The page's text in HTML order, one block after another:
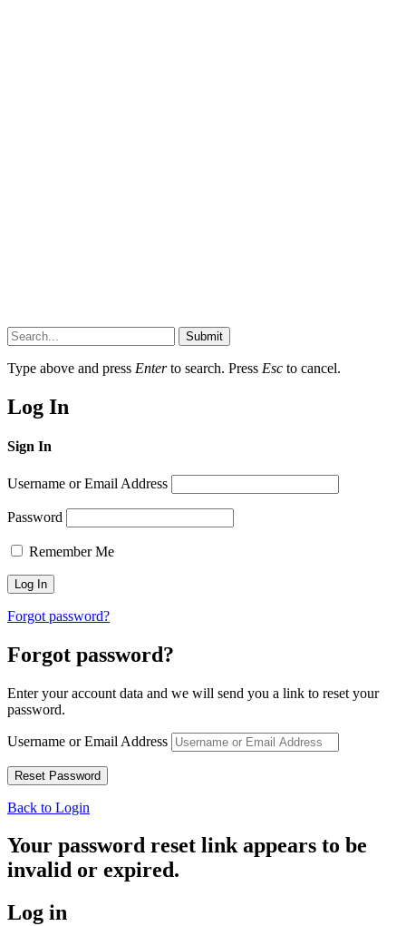
Submit
Type above and press Enterto search. Press Esc to cancel.
Log In
Sign In
Username or Email Address
Password
Remember Me
Forgot password?
Forgot password?
Enter your account data and we will send you a link to reset your
password.
Username or Email Address
Back to Login
Your password reset link appears to be
invalid or expired.
Log in